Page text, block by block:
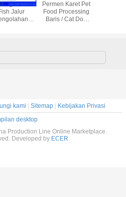
Cat Pet
Jalur
Permen Karet Pet
Food Processing
Baris / Cat Dog
kami Sitemap|
Kebijakan Privasi
desktop
Production Line Online Marketplace.
Developed by ECER